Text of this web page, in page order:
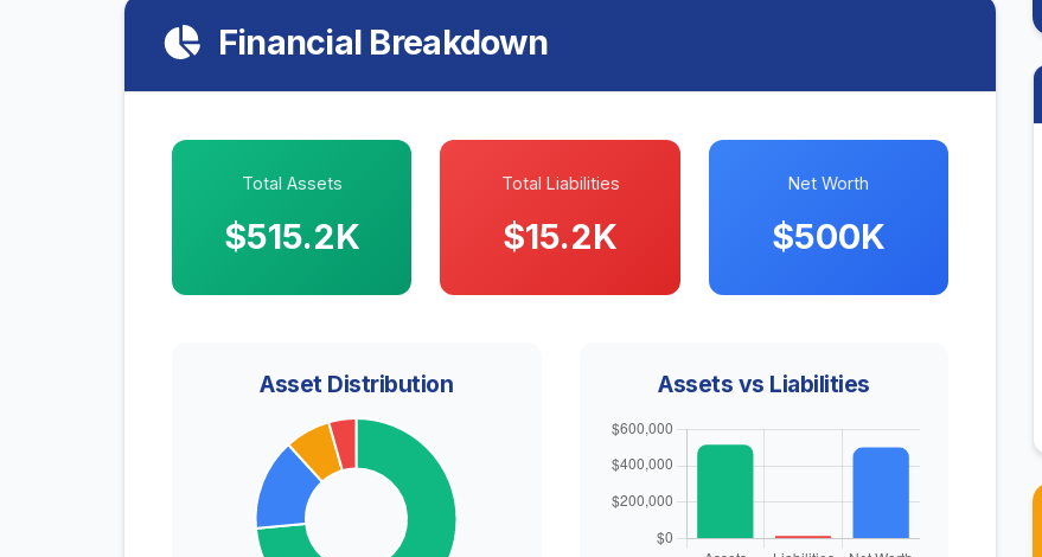
Financial Breakdown
Total Assets
$515.2K
Total Liabilities
$15.2K
Net Worth
$500K
Asset Distribution Assets vs Liabilities